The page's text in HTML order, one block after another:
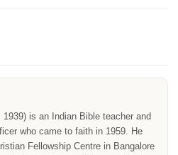
is an Indian Bible teacher and
who came to faith in 1959. He
Fellowship Centre in Bangalore